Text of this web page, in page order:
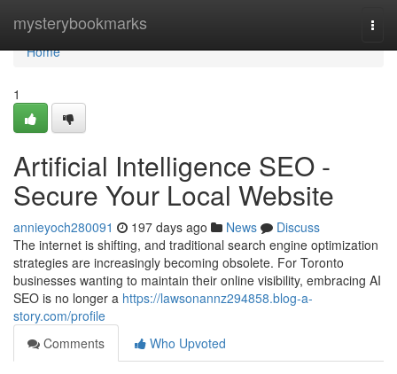
mysterybookmarks
Home
Home
1
Artificial Intelligence SEO -
Secure Your Local Website
annieyoch280091 197 days ago News
Discuss
The internet is shifting, and traditional search engine optimization
strategies are increasingly becoming obsolete. For Toronto
businesses wanting to maintain their online visibility, embracing AI
SEO is no longer a https://lawsonannz294858.blog-a-
story.com/profile
Comments
Who Upvoted